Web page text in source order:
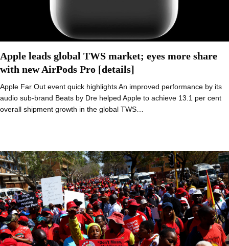
Apple leads global TWS market; eyes more share
with new AirPods Pro [details]
Apple Far Out event quick highlights An improved performance by its
audio sub-brand Beats by Dre helped Apple to achieve 13.1 per cent
overall shipment growth in the global TWS…